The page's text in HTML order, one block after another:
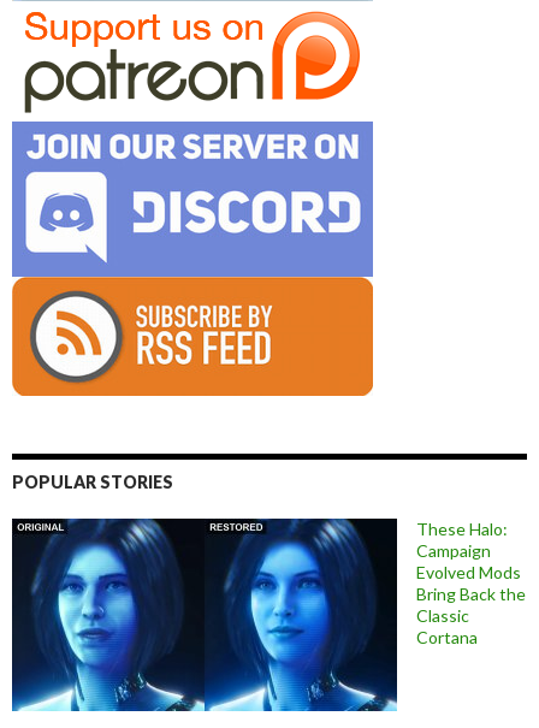
POPULAR STORIES
These Halo:
Campaign
Evolved Mods
Bring Back the
Classic
Cortana